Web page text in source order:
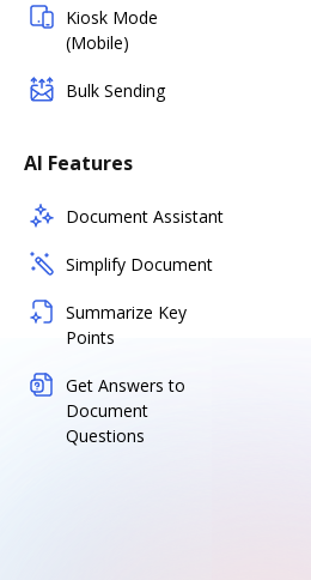
Kiosk Mode
(Mobile)
Bulk Sending
AI Features
Document Assistant
Simplify Document
Summarize Key
Points
Get Answers to
Document
Questions